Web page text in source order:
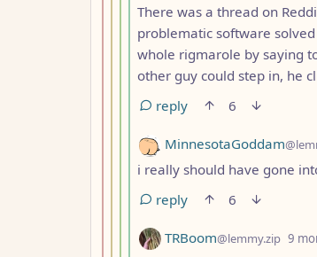
There was a thread on
problematic software
whole rigmarole by saying
other guy could step in, he
reply
6
by
MinnesotaGoddam
i really should have gone
reply
6
by
TRBoom@lemmy.zip 9